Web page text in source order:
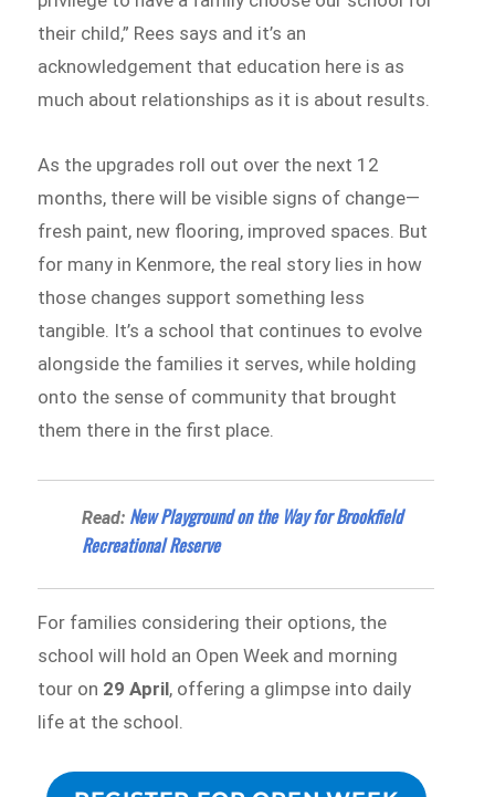
their child,” Rees says and it’s an
acknowledgement that education here is as
much about relationships as it is about results.
As the upgrades roll out over the next 12
months, there will be visible signs of change—
fresh paint, new flooring, improved spaces. But
for many in Kenmore, the real story lies in how
those changes support something less
tangible. It’s a school that continues to evolve
alongside the families it serves, while holding
onto the sense of community that brought
them there in the first place.
Read: New Playground on the Way for Brookfield
Recreational Reserve
For families considering their options, the
school will hold an Open Week and morning
tour on 29 April, offering a glimpse into daily
life at the school.